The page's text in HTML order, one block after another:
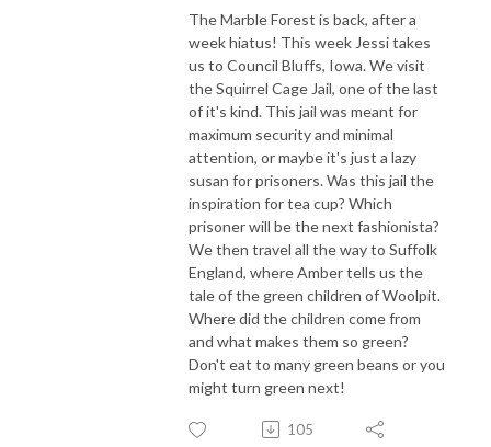
The Marble Forest is back, after a
week hiatus! This week Jessi takes
us to Council Bluffs, Iowa. We visit
the Squirrel Cage Jail, one of the last
of it's kind. This jail was meant for
maximum security and minimal
attention, or maybe it's just a lazy
susan for prisoners. Was this jail the
inspiration for tea cup? Which
prisoner will be the next fashionista?
We then travel all the way to Suffolk
England, where Amber tells us the
tale of the green children of Woolpit.
Where did the children come from
and what makes them so green?
Don't eat to many green beans or you
might turn green next!
105